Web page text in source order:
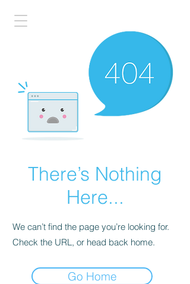
There’s Nothing
Here...
We can’t find the page you’re looking for.
Check the URL, or head back home.
Go Home